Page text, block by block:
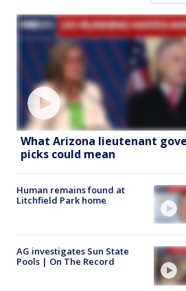
What Arizona lieutenant
picks could mean
Human remains found at
Litchfield Park home
AG investigates Sun State
Pools | On The Record